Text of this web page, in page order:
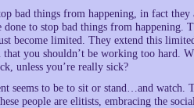
bad things from happening, in fact
done to stop bad things from happening.
become limited. They extend this
you shouldn’t be working too hard.
unless you’re really sick?
seems to be to sit or stand…and
people are elitists, embracing the